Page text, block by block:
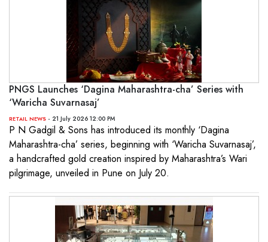
PNGS Launches ‘Dagina Maharashtra-cha’ Series with
‘Waricha Suvarnasaj’
RETAIL NEWS - 21 July 2026 12:00 PM
P N Gadgil & Sons has introduced its monthly ‘Dagina
Maharashtra-cha’ series, beginning with ‘Waricha Suvarnasaj’,
a handcrafted gold creation inspired by Maharashtra’s Wari
pilgrimage, unveiled in Pune on July 20.